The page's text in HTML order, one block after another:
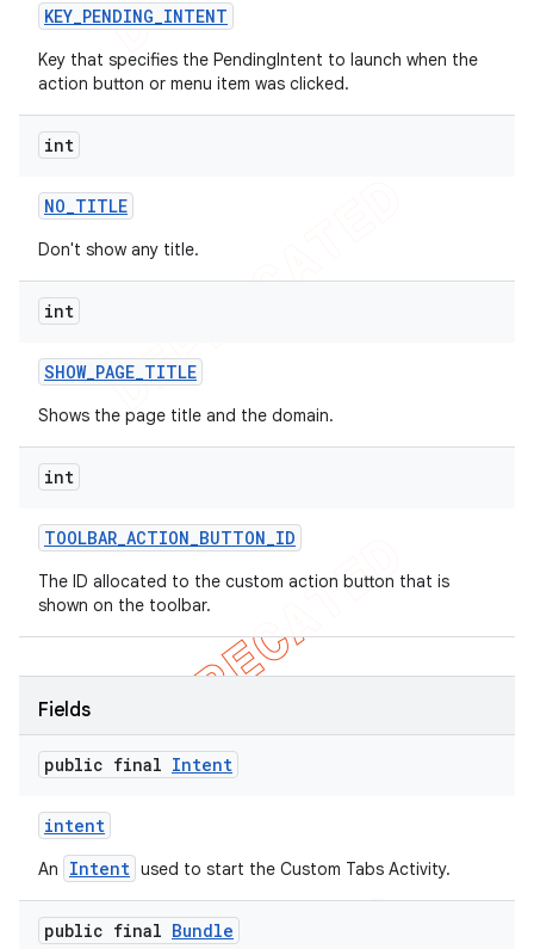
KEY_PENDING_INTENT
Key that specifies the PendingIntent to launch when the
action button or menu item was clicked.
int
NO_TITLE
Don't show any title.
int
SHOW_PAGE_TITLE
Shows the page title and the domain.
int
TOOLBAR_ACTION_BUTTON_ID
The ID allocated to the custom action button that is
shown on the toolbar.
Fields
public final Intent
intent
An Intent used to start the Custom Tabs Activity.
public final Bundle